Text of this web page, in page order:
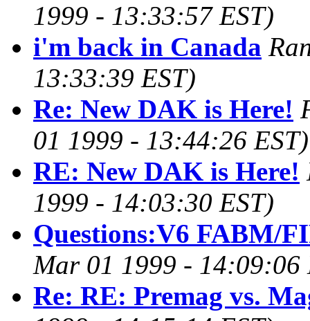
1999 - 13:33:57 EST)
i'm back in Canada
13:33:39 EST)
Re: New DAK is Here!
01 1999 - 13:44:26 EST)
RE: New DAK is Here!
1999 - 14:03:30 EST)
Questions:V6 FABM/
Mar 01 1999 - 14:09:06
Re: RE: Premag vs.